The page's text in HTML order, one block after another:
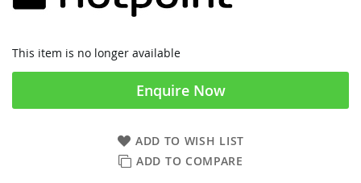
This item is no longer available
Enquire Now
ADD TO WISH LIST
ADD TO COMPARE